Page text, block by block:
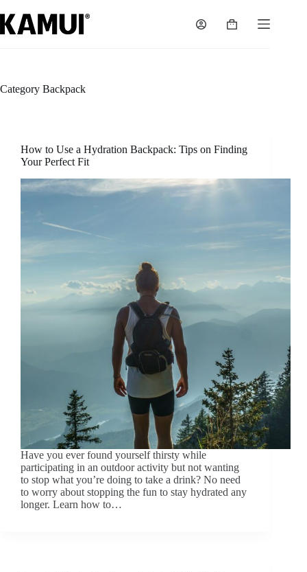
to
content
Shopping
Category Backpack
How to Use a Hydration Backpack: Tips on Finding
Your Perfect Fit
Have you ever found yourself thirsty while
participating in an outdoor activity but not wanting
to stop what you’re doing to take a drink? No need
to worry about stopping the fun to stay hydrated any
longer. Learn how to…